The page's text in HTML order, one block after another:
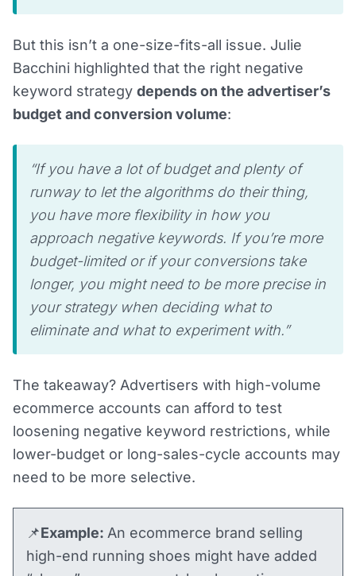
But this isn’t a one-size-fits-all issue. Julie
Bacchini highlighted that the right negative
keyword strategy depends on the advertiser’s
budget and conversion volume:
“If you have a lot of budget and plenty of
runway to let the algorithms do their thing,
you have more flexibility in how you
approach negative keywords. If you’re more
budget-limited or if your conversions take
longer, you might need to be more precise in
your strategy when deciding what to
eliminate and what to experiment with.”
The takeaway? Advertisers with high-volume
ecommerce accounts can afford to test
loosening negative keyword restrictions, while
lower-budget or long-sales-cycle accounts may
need to be more selective.
📌Example: An ecommerce brand selling
high-end running shoes might have added